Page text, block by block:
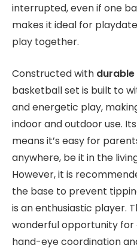
interrupted, even if one
makes it ideal for
play together.
Constructed with
basketball set is built to
and energetic play,
indoor and outdoor use. Its
means it’s easy for
anywhere, be it in the
However, it is
the base to prevent
is an enthusiastic player.
wonderful opportunity for
hand-eye coordination